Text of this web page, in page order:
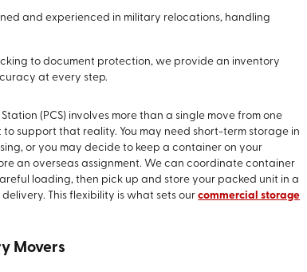
and experienced in military relocations, handling
to document protection, we provide an inventory
at every step.
(PCS) involves more than a single move from one
support that reality. You may need short-term storage in
or you may decide to keep a container on your
an overseas assignment. We can coordinate container
loading, then pick up and store your packed unit in a
This flexibility is what sets ourcommercial storage
Movers